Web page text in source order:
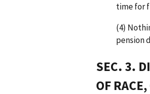
time for
(4)
pension
SEC. 3.
OF